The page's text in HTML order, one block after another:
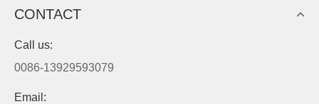
CONTACT
Call us:
0086-13929593079
Email: